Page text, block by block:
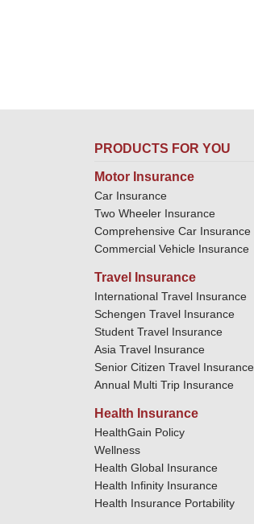
PRODUCTS FOR YOU
Motor Insurance
Car Insurance
Two Wheeler Insurance
Comprehensive Car Insurance
Commercial Vehicle Insurance
Travel Insurance
International Travel Insurance
Schengen Travel Insurance
Student Travel Insurance
Asia Travel Insurance
Senior Citizen Travel Insurance
Annual Multi Trip Insurance
Health Insurance
HealthGain Policy
Wellness
Health Global Insurance
Health Infinity Insurance
Health Insurance Portability